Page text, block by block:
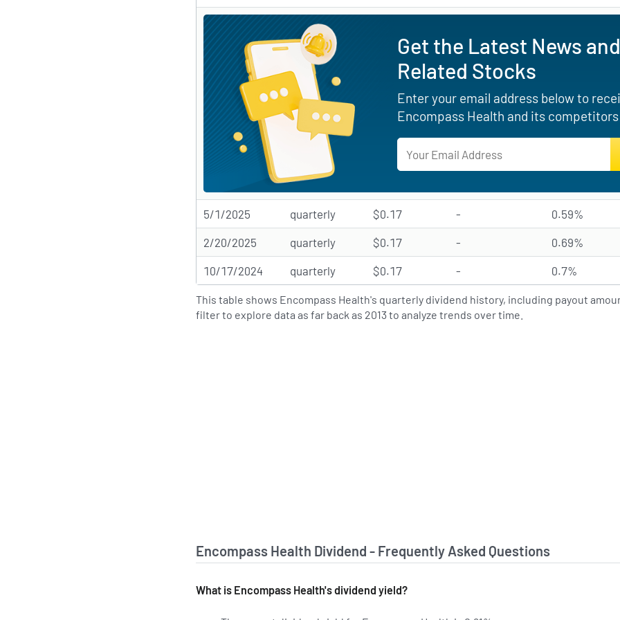
Get the Latest News
Related Stocks
Enter your email address below to
Encompass Health and its
5/1/2025 quarterly $0.17 - 0.59%
2/20/2025 quarterly $0.17 - 0.69%
10/17/2024 quarterly $0.17 - 0.7%
This table shows Encompass Health's quarterly dividend history, including payout
filter to explore data as far back as 2013 to analyze trends over time.
Encompass Health Dividend - Frequently Asked Questions
What is Encompass Health's dividend yield?